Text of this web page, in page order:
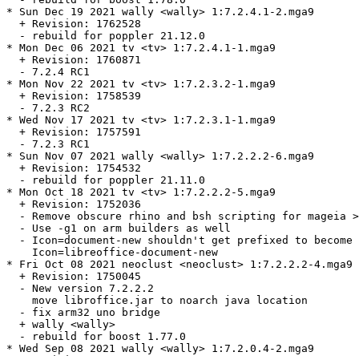
* Sun Dec 19 2021 wally <wally> 1:7.2.4.1-2.mga9
  + Revision: 1762528
  - rebuild for poppler 21.12.0
* Mon Dec 06 2021 tv <tv> 1:7.2.4.1-1.mga9
  + Revision: 1760871
  - 7.2.4 RC1
* Mon Nov 22 2021 tv <tv> 1:7.2.3.2-1.mga9
  + Revision: 1758539
  - 7.2.3 RC2
* Wed Nov 17 2021 tv <tv> 1:7.2.3.1-1.mga9
  + Revision: 1757591
  - 7.2.3 RC1
* Sun Nov 07 2021 wally <wally> 1:7.2.2.2-6.mga9
  + Revision: 1754532
  - rebuild for poppler 21.11.0
* Mon Oct 18 2021 tv <tv> 1:7.2.2.2-5.mga9
  + Revision: 1752036
- Remove obscure rhino and bsh scripting for mageia
  - Use -g1 on arm builders as well
  - Icon=document-new shouldn't get prefixed to become
    Icon=libreoffice-document-new
* Fri Oct 08 2021 neoclust <neoclust> 1:7.2.2.2-4.mga9
  + Revision: 1750045
  - New version 7.2.2.2
    move libroffice.jar to noarch java location
  - fix arm32 uno bridge
  + wally <wally>
  - rebuild for boost 1.77.0
* Wed Sep 08 2021 wally <wally> 1:7.2.0.4-2.mga9